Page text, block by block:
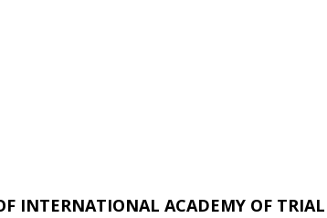
INTERNATIONAL ACADEMY OF TRIAL